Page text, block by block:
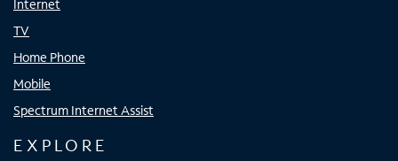
Internet
TV
Home Phone
Mobile
Spectrum Internet Assist
EXPLORE